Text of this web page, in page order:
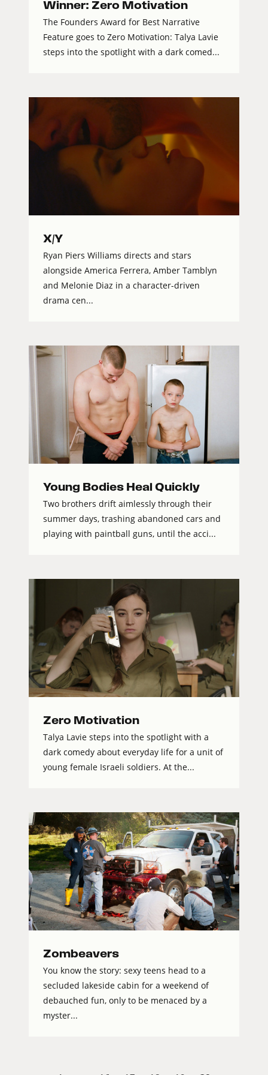
Winner: Zero Motivation
The Founders Award for Best Narrative
Feature goes to Zero Motivation: Talya Lavie
steps into the spotlight with a dark comed...
X/Y
Ryan Piers Williams directs and stars
alongside America Ferrera, Amber Tamblyn
and Melonie Diaz in a character-driven
drama cen...
Young Bodies Heal Quickly
Two brothers drift aimlessly through their
summer days, trashing abandoned cars and
playing with paintball guns, until the acci...
Zero Motivation
Talya Lavie steps into the spotlight with a
dark comedy about everyday life for a unit of
young female Israeli soldiers. At the...
Zombeavers
You know the story: sexy teens head to a
secluded lakeside cabin for a weekend of
debauched fun, only to be menaced by a
myster...